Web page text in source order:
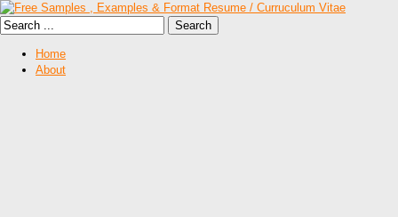
Home
About